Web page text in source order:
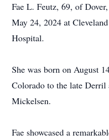
Fae L. Feutz, 69, of
May 24, 2024 at
Hospital.
She was born on August
Colorado to the late
Mickelsen.
Fae showcased a